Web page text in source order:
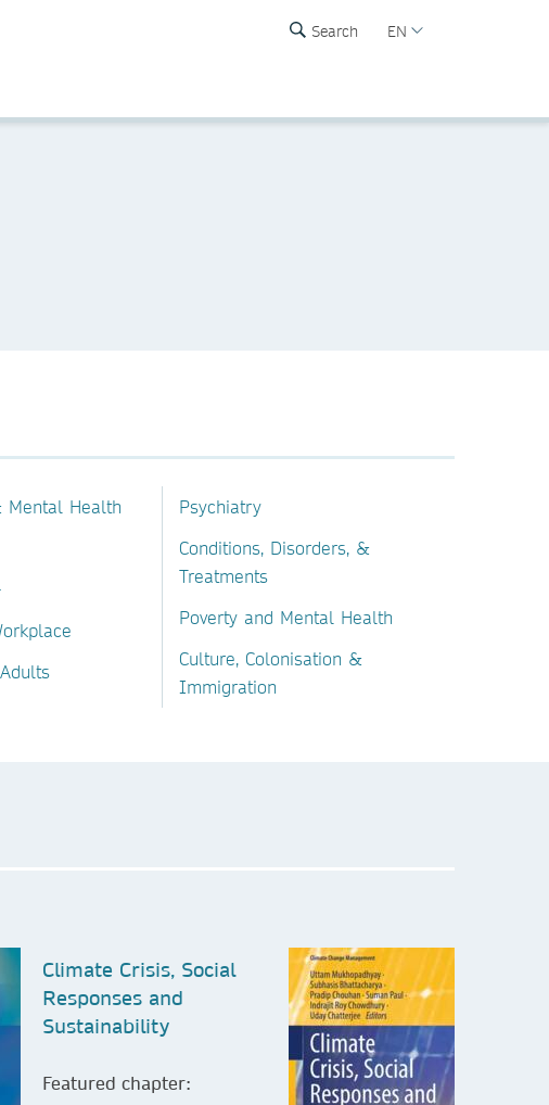
Search EN
Mental Health
Psychiatry
Conditions, Disorders, &
Treatments
Poverty and Mental Health
Culture, Colonisation &
Immigration
Climate Crisis, Social
Responses and
Sustainability
Featured chapter: